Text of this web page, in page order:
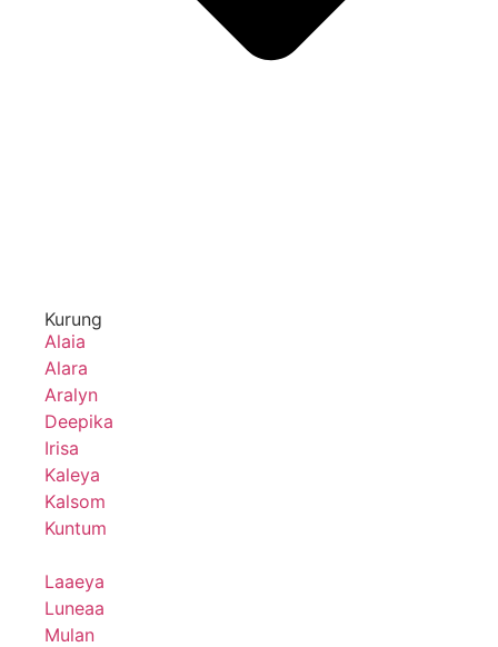
Kurung
Alaia
Alara
Aralyn
Deepika
Irisa
Kaleya
Kalsom
Kuntum
Laaeya
Luneaa
Mulan